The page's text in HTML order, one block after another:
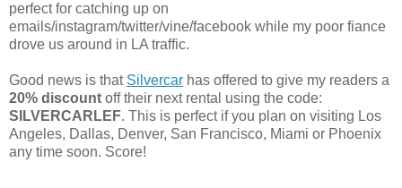
perfect for catching up on
emails/instagram/twitter/vine/facebook while my poor fiance
drove us around in LA traffic.
Good news is that Silvercar has offered to give my readers a
20% discount off their next rental using the code:
SILVERCARLEF. This is perfect if you plan on visiting Los
Angeles, Dallas, Denver, San Francisco, Miami or Phoenix
any time soon. Score!